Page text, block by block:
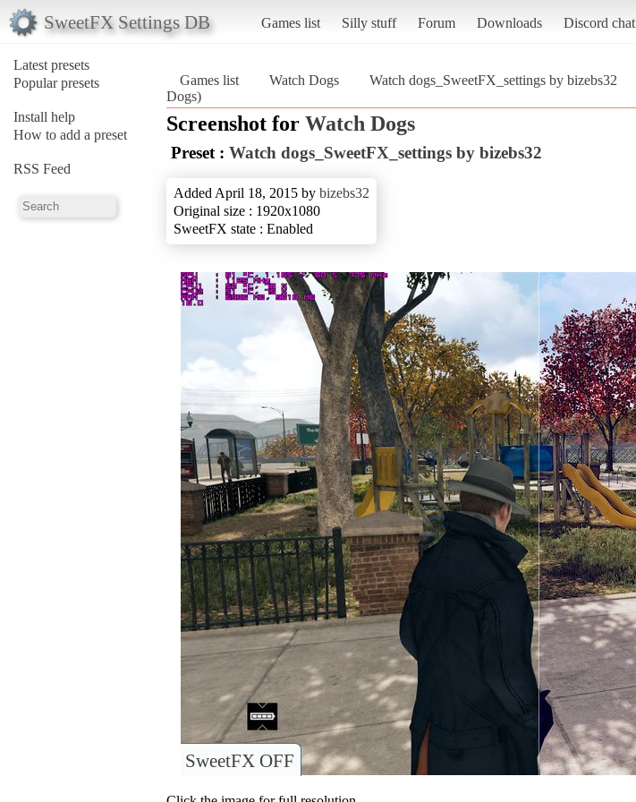
SweetFX Settings DB Games list Silly stuff Forum Downloads Discord chat
Latest presets
Popular presets
Install help
How to add a preset
RSS Feed
Games list Watch Dogs Watch dogs_SweetFX_settings by bizebs32
Dogs)
Screenshot for Watch Dogs
Preset : Watch dogs_SweetFX_settings by bizebs32
Added April 18, 2015 by bizebs32
Original size : 1920x1080
SweetFX state : Enabled
SweetFX OFF